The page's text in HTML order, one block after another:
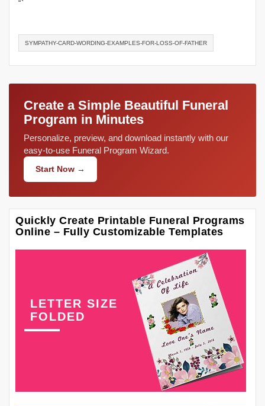
“`
SYMPATHY-CARD-WORDING-EXAMPLES-FOR-LOSS-OF-FATHER
Create a Simple Beautiful Funeral
Program in Minutes
Personalize, preview, and download instantly with our
easy-to-use Funeral Program Wizard.
Start Now →
Quickly Create Printable Funeral Programs
Online – Fully Customizable Templates
LETTER SIZE
FOLDED